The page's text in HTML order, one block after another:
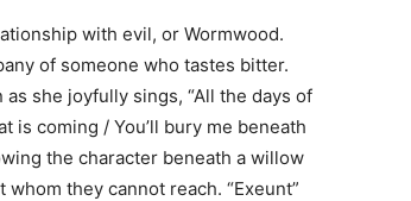
with evil, or Wormwood.
of someone who tastes bitter.
she joyfully sings, “All the days of
is coming / You’ll bury me beneath
the character beneath a willow
they cannot reach. “Exeunt”